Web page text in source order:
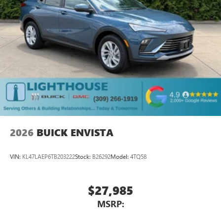
Service varies with conditions and location.
Requires active service plan and paid AT&T®data
plan. Seeonstar.comfor details and limitations.
SiriusXM with 360L Trial Subscription
With your trial subscription, new GM vehicles
equipped with SiriusXM with 360L advance in-car
technology will bring you closer to your favorite
stars, artists, creators, hosts and athletes
SiriusXM with 360L transforms your ride with our
most extensive and personalized radio experience
on the road that lets you enjoy ad-free music, talk
and news, live sports, comedy, podcasts and more
personalization features to make discovering your
Rear Seat Media System
Dual 12.6" diagonal color-touch LCD HD rear
screens, mounted to the front seatbacks
2026 BUICK ENVISTA
VIN: KL47LAEP6TB203222Stock: B26292Model: 4TQ58
$27,985
MSRP: